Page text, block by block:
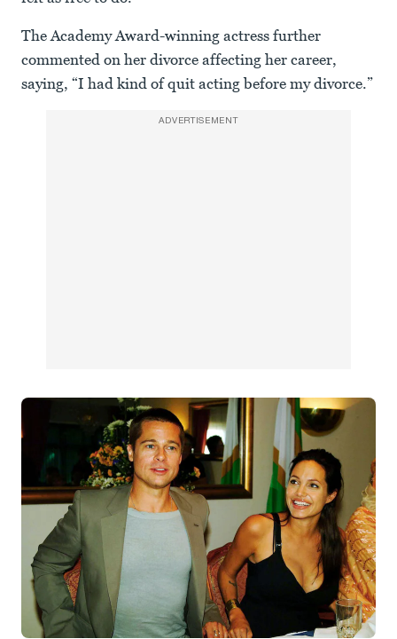
The Academy Award-winning actress further
commented on her divorce affecting her career,
saying, “I had kind of quit acting before my divorce.”
ADVERTISEMENT